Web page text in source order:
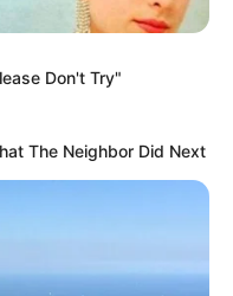
Don't Try"
The Neighbor Did Next